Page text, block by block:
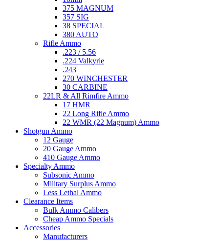
375 MAGNUM
357 SIG
38 SPECIAL
380 AUTO
Rifle Ammo
.223 / 5.56
.224 Valkyrie
.243
270 WINCHESTER
30 CARBINE
22LR & All Rimfire Ammo
17 HMR
22 Long Rifle Ammo
22 WMR (22 Magnum) Ammo
Shotgun Ammo
12 Gauge
20 Gauge Ammo
410 Gauge Ammo
Specialty Ammo
Subsonic Ammo
Military Surplus Ammo
Less Lethal Ammo
Clearance Items
Bulk Ammo Calibers
Cheap Ammo Specials
Accessories
Manufacturers